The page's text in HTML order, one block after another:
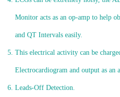
Monitor acts as an op-amp to help
and QT Intervals easily.
This electrical activity can be
Electrocardiogram and output as an
Leads-Off Detection.